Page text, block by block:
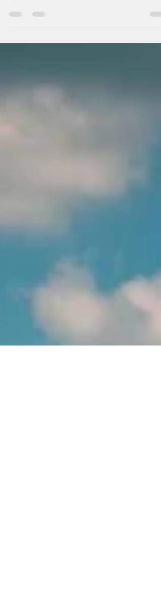
Photo Story: Pasarela al Mar
"If you want to translate its name directly,